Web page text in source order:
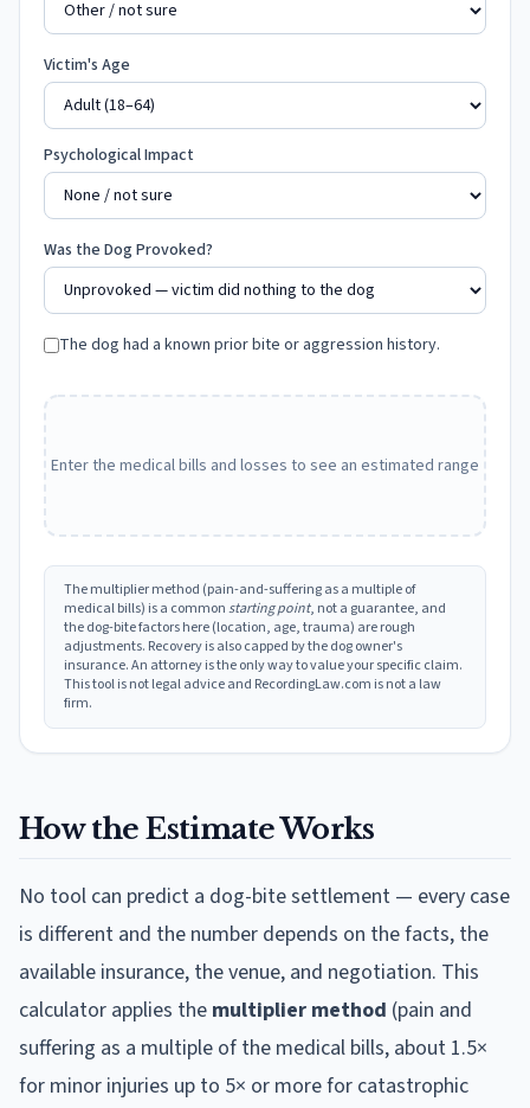
Victim's Age
Psychological Impact
Was the Dog Provoked?
The dog had a known prior bite or aggression history.
Enter the medical bills and losses to see an estimated range
The multiplier method (pain-and-suffering as a multiple of
medical bills) is a commonstarting point, not a guarantee, and
the dog-bite factors here (location, age, trauma) are rough
adjustments. Recovery is also capped by the dog owner's
insurance. An attorney is the only way to value your specific claim.
This tool is not legal advice and RecordingLaw.com is not a law
firm.
How the Estimate Works
No tool can predict a dog-bite settlement — every case
is different and the number depends on the facts, the
available insurance, the venue, and negotiation. This
calculator applies the multiplier method (pain and
suffering as a multiple of the medical bills, about 1.5×
for minor injuries up to 5× or more for catastrophic